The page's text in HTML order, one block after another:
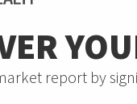
report by